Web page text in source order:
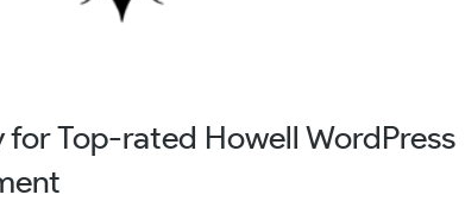
Top-rated Howell WordPress